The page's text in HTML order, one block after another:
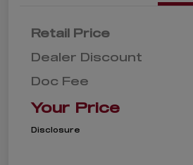
Retail Price
Dealer Discount
Doc Fee
Your Price
Disclosure